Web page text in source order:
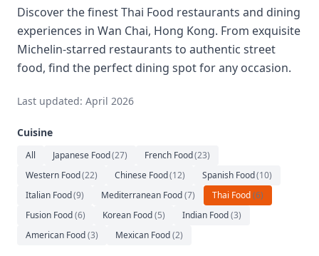
Dining
Wine
Cafe
Sports
Art
Relaxation
Music
Discover the finest Thai Food restaurants and dining
experiences in Wan Chai, Hong Kong. From exquisite
Michelin-starred restaurants to authentic street
food, find the perfect dining spot for any occasion.
Last updated: April 2026
Cuisine
All Japanese Food(27) French Food(23)
Western Food(22) Chinese Food(12) Spanish Food(10)
Italian Food(9) Mediterranean Food(7) Thai Food(6)
Fusion Food(6) Korean Food(5) Indian Food(3)
American Food(3) Mexican Food(2)